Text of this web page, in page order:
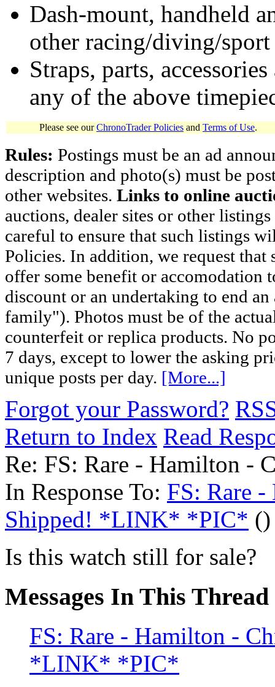
Dash-mount, handheld
other racing/diving/
Straps, parts,
any of the above
Please see ourChronoTrader Policies and Terms of Use.
Rules: Postings must be an ad
description and photo(s) must be
other websites. Links to online
auctions, dealer sites or other
careful to ensure that such listings
Policies. In addition, we request
offer some benefit or accomodation
discount or an undertaking to end
family"). Photos must be of the
counterfeit or replica products. No
7 days, except to lower the asking
unique posts per day. [More...]
Forgot your Password?
Return to Index Read
Re: FS: Rare - Hamilton -
In Response To: FS: Rare
Shipped! *LINK* *PIC* ()
Is this watch still for sale?
Messages In This Thread
FS: Rare - Hamilton -
*LINK* *PIC*